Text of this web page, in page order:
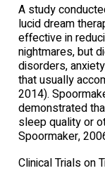
A study
lucid dream
effective in
nightmares, but
disorders,
that usually
2014).
demonstrated
sleep quality or
Spoormaker,
Clinical Trials on